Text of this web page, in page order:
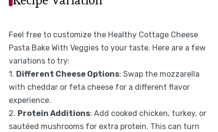
Feel free to customize the Healthy Cottage Cheese
Pasta Bake With Veggies to your taste. Here are a few
variations to try:
1. Different Cheese Options: Swap the mozzarella
with cheddar or feta cheese for a different flavor
experience.
2. Protein Additions: Add cooked chicken, turkey, or
sautéed mushrooms for extra protein. This can turn